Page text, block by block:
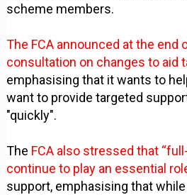
scheme members.
The FCA announced at the
consultation on changes to aid
emphasising that it wants to
want to provide targeted
"quickly".
The FCA also stressed that
continue to play an essential
support, emphasising that